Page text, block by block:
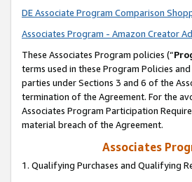
DE Associate Program Comparison
Associates Program - Amazon Creator
These Associates Program policies (“
terms used in these Program Policies
parties under Sections 3 and 6 of the
termination of the Agreement. For the
Associates Program Participation
material breach of the Agreement.
Associates
1. Qualifying Purchases and Qualifying